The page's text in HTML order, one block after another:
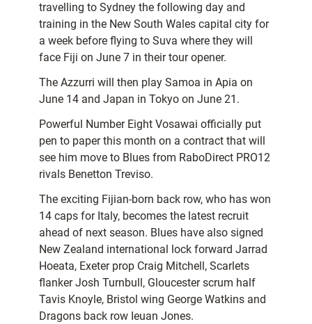
travelling to Sydney the following day and
training in the New South Wales capital city for
a week before flying to Suva where they will
face Fiji on June 7 in their tour opener.
The Azzurri will then play Samoa in Apia on
June 14 and Japan in Tokyo on June 21.
Powerful Number Eight Vosawai officially put
pen to paper this month on a contract that will
see him move to Blues from RaboDirect PRO12
rivals Benetton Treviso.
The exciting Fijian-born back row, who has won
14 caps for Italy, becomes the latest recruit
ahead of next season. Blues have also signed
New Zealand international lock forward Jarrad
Hoeata, Exeter prop Craig Mitchell, Scarlets
flanker Josh Turnbull, Gloucester scrum half
Tavis Knoyle, Bristol wing George Watkins and
Dragons back row Ieuan Jones.